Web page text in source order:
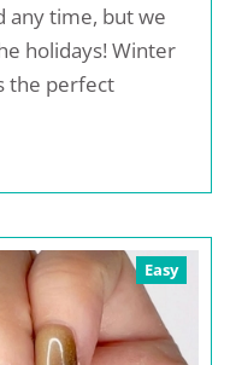
any time, but we
holidays! Winter
the perfect
Easy